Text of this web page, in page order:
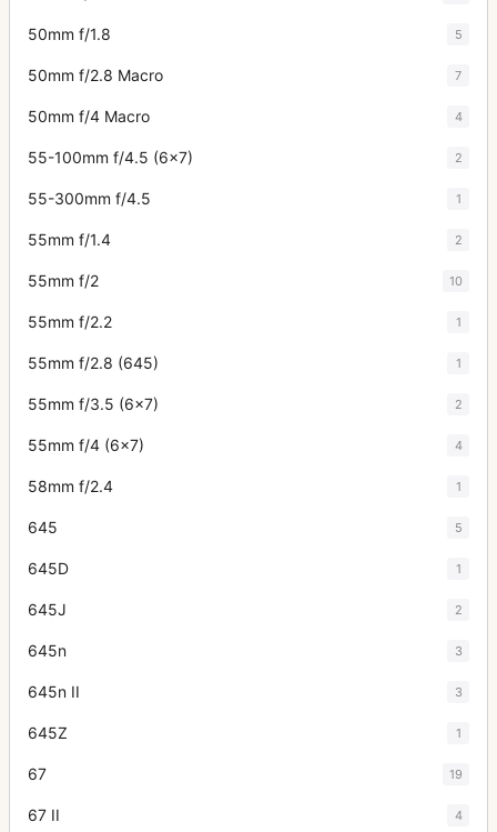
50mm f/1.8 5
50mm f/2.8 Macro 7
50mm f/4 Macro 4
55-100mm f/4.5 (6x7) 2
55-300mm f/4.5 1
55mm f/1.4 2
55mm f/2 10
55mm f/2.2 1
55mm f/2.8 (645) 1
55mm f/3.5 (6x7) 2
55mm f/4 (6x7) 4
58mm f/2.4 1
645 5
645D 1
645J 2
645n 3
645n II 3
645Z 1
67 19
67 II 4